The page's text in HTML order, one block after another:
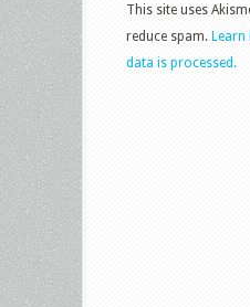
This site uses
reduce spam.
data is processed.